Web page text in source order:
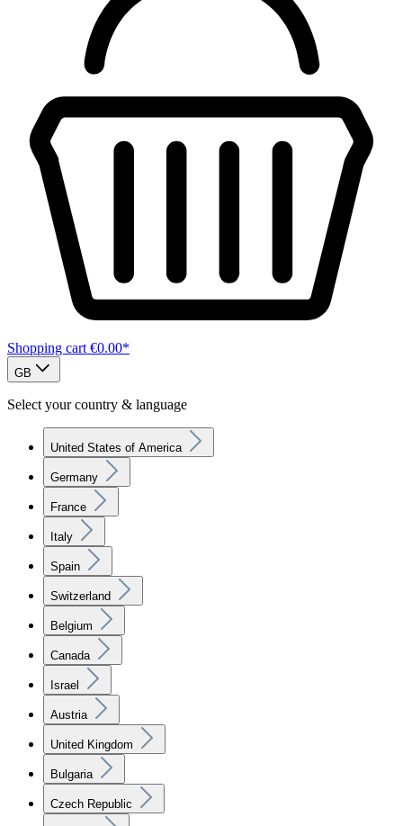
Shopping cart €0.00*
GB
Select your country & language
United States of America
Germany
France
Italy
Spain
Switzerland
Belgium
Canada
Israel
Austria
United Kingdom
Bulgaria
Czech Republic